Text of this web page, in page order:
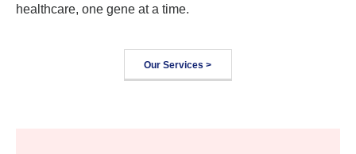
healthcare, one gene at a time.
Our Services >